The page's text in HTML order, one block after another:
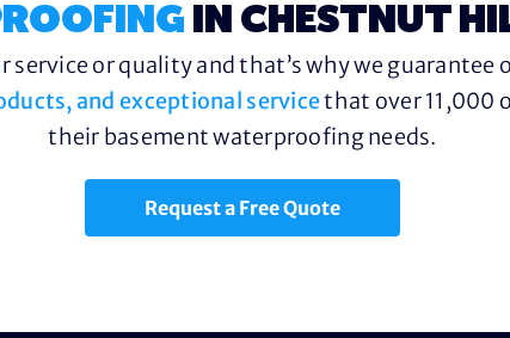
IN CHESTNUT
service or quality and that’s why we
and exceptional servicethat over 11,000
their basement waterproofing needs.
Request a Free Quote